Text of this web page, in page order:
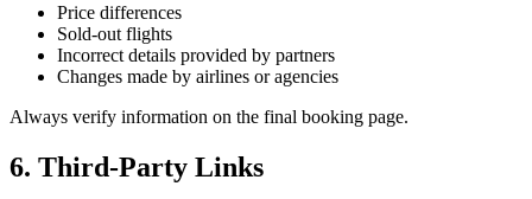
Price differences
Sold-out flights
Incorrect details provided by partners
Changes made by airlines or agencies
Always verify information on the final booking page.
6. Third-Party Links